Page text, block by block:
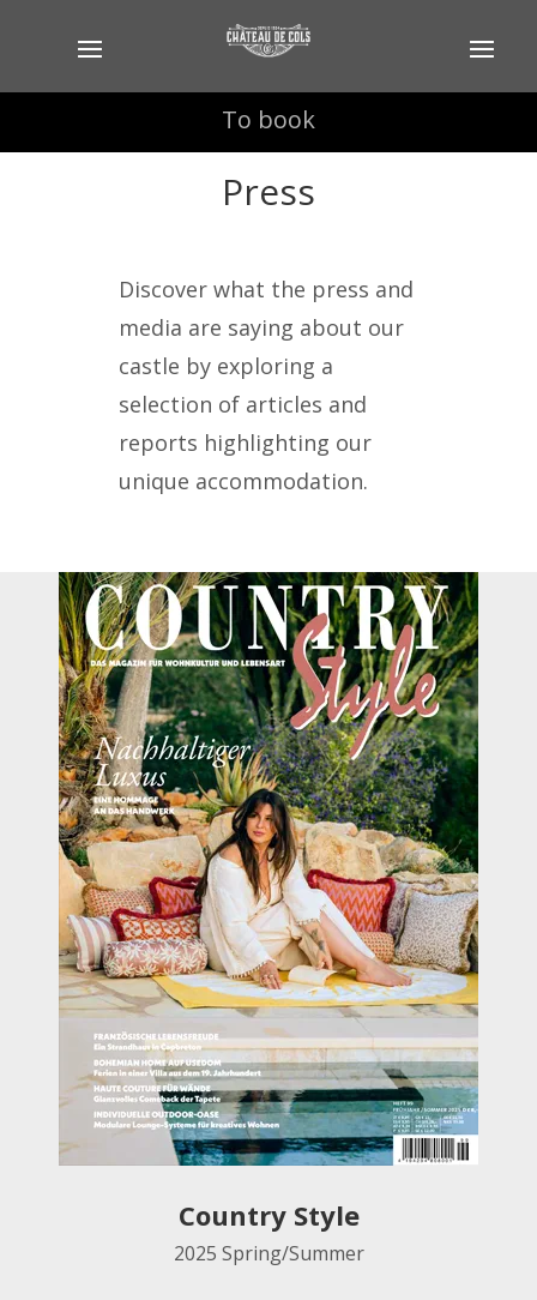
To book
Press
Discover what the press and
media are saying about our
castle by exploring a
selection of articles and
reports highlighting our
unique accommodation.
Country Style
2025 Spring/Summer